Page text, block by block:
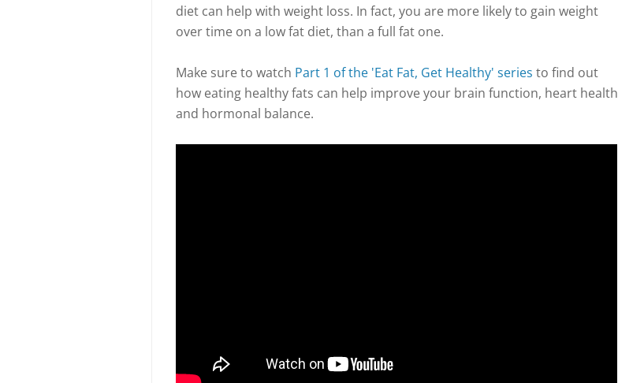
diet can help with weight loss. In fact, you are more likely to gain weight
over time on a low fat diet, than a full fat one.
Make sure to watch Part 1 of the 'Eat Fat, Get Healthy' series to find out
how eating healthy fats can help improve your brain function, heart health
and hormonal balance.